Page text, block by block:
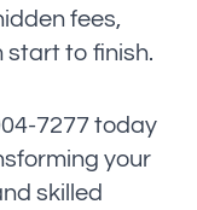
fees,
start to finish.
7277 today
your
skilled